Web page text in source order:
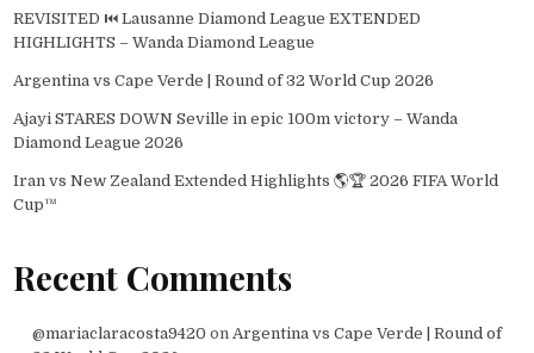
REVISITED ⏮️ Lausanne Diamond League EXTENDED
HIGHLIGHTS – Wanda Diamond League
Argentina vs Cape Verde | Round of 32 World Cup 2026
Ajayi STARES DOWN Seville in epic 100m victory – Wanda
Diamond League 2026
Iran vs New Zealand Extended Highlights 🌎🏆 2026 FIFA World
Cup™
Recent Comments
@mariaclaracosta9420 on Argentina vs Cape Verde | Round of